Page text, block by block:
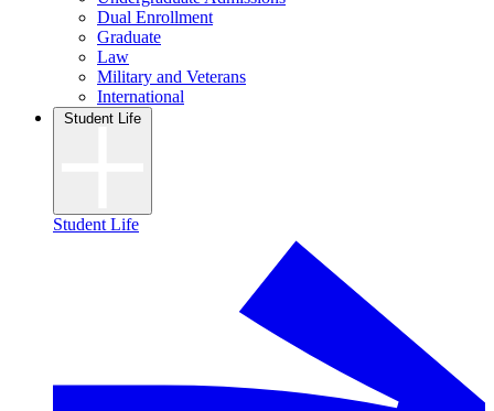
Dual Enrollment
Graduate
Law
Military and Veterans
International
Student Life
Student Life